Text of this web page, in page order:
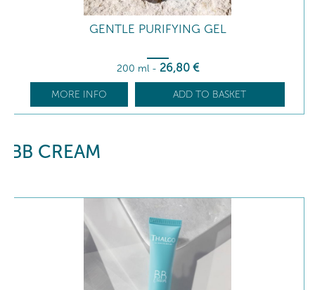
GENTLE PURIFYING GEL
200 ml - 26,80 €
MORE INFO ADD TO BASKET
BB CREAM